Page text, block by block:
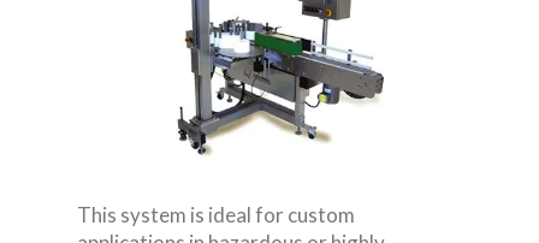
This system is ideal for custom